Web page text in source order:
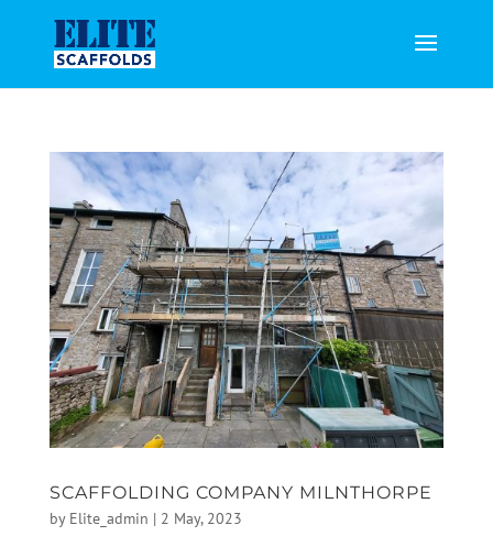
SCAFFOLDING COMPANY MILNTHORPE
by Elite_admin | 2 May, 2023